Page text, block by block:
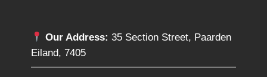
Our Address: 35 Section Street, Paarden
Eiland, 7405